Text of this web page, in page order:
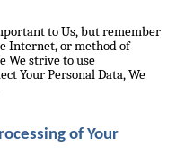
to Us, but remember
Internet, or method of
We strive to use
Your Personal Data, We
of Your